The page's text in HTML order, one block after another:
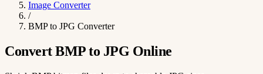
Image Converter
/
BMP to JPG Converter
Convert BMP to JPG Online